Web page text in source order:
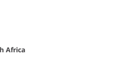
Africa